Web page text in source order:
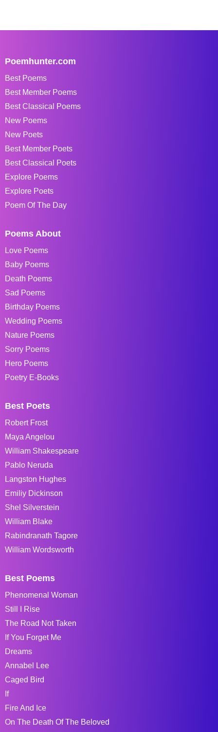
Poemhunter.com
Best Poems
Best Member Poems
Best Classical Poems
New Poems
New Poets
Best Member Poets
Best Classical Poets
Explore Poems
Explore Poets
Poem Of The Day
Poems About
Love Poems
Baby Poems
Death Poems
Sad Poems
Birthday Poems
Wedding Poems
Nature Poems
Sorry Poems
Hero Poems
Poetry E-Books
Best Poets
Robert Frost
Maya Angelou
William Shakespeare
Pablo Neruda
Langston Hughes
Emiliy Dickinson
Shel Silverstein
William Blake
Rabindranath Tagore
William Wordsworth
Best Poems
Phenomenal Woman
Still I Rise
The Road Not Taken
If You Forget Me
Dreams
Annabel Lee
Caged Bird
If
Fire And Ice
On The Death Of The Beloved